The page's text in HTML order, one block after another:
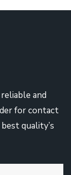
and
for contact
quality’s